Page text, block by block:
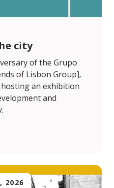
city
of the Grupo
of Lisbon Group],
hosting an exhibition
and
2026